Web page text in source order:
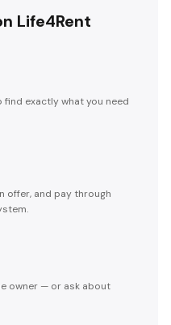
Life4Rent
exactly what you need
offer, and pay through
owner — or ask about